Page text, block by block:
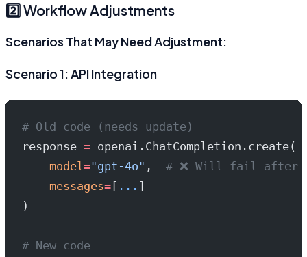
2️⃣ Workflow Adjustments
Scenarios That May Need Adjustment:
Scenario 1: API Integration
# Old code (needs update)
response = openai.ChatCompletion.create(
    model
="gpt-4o" , # ❌ Will fail after
    messages
=[ ... ]
)
# New code